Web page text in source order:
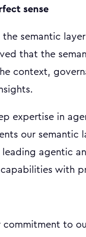
sense
semantic
that the
context,
expertise in
our semantic
agentic
with
to